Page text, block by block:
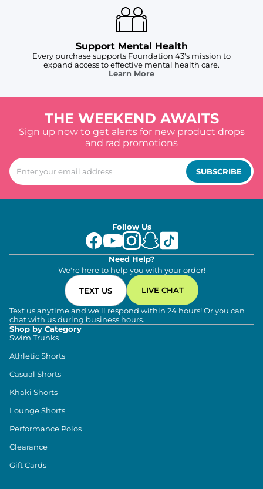
Support Mental Health
Every purchase supports Foundation 43's mission to
expand access to effective mental health care.
Learn More
THE WEEKEND AWAITS
Sign up now to get alerts for new product drops
and rad promotions
SUBSCRIBE
Follow Us
Need Help?
We're here to help you with your order!
TEXT US LIVE CHAT
Text us anytime and we'll respond within 24 hours! Or you can
chat with us during business hours.
Shop by Category
Swim Trunks
Athletic Shorts
Casual Shorts
Khaki Shorts
Lounge Shorts
Performance Polos
Clearance
Gift Cards